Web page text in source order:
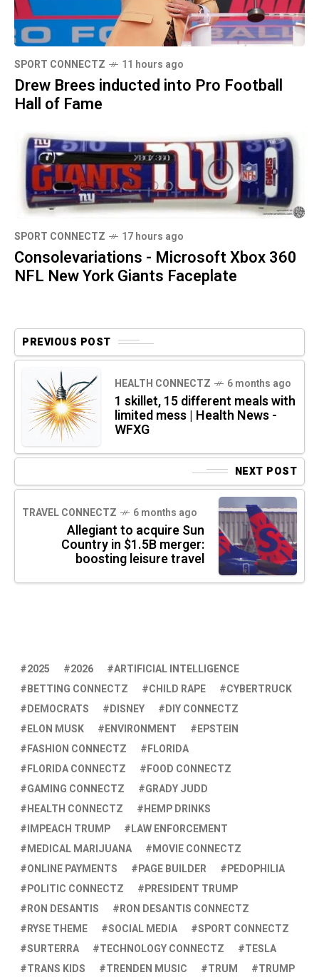
SPORT CONNECTZ 11 hours ago
Drew Brees inducted into Pro Football
Hall of Fame
SPORT CONNECTZ 17 hours ago
Consolevariations - Microsoft Xbox 360
NFL New York Giants Faceplate
PREVIOUS POST
HEALTH CONNECTZ 6 months ago
1 skillet, 15 different meals with
limited mess | Health News -
WFXG
NEXT POST
TRAVEL CONNECTZ 6 months ago
Allegiant to acquire Sun
Country in $1.5B merger:
boosting leisure travel
2025 2026
ARTIFICIAL INTELLIGENCE
BETTING CONNECTZ
CHILD RAPE
CYBERTRUCK
DEMOCRATS
DISNEY
DIY CONNECTZ
ELON MUSK
ENVIRONMENT
EPSTEIN
FASHION CONNECTZ
FLORIDA
FLORIDA CONNECTZ
FOOD CONNECTZ
GAMING CONNECTZ
GRADY JUDD
HEALTH CONNECTZ
HEMP DRINKS
IMPEACH TRUMP
LAW ENFORCEMENT
MEDICAL MARIJUANA
MOVIE CONNECTZ
ONLINE PAYMENTS
PAGE BUILDER
PEDOPHILIA
POLITIC CONNECTZ
PRESIDENT TRUMP
RON DESANTIS
RON DESANTIS CONNECTZ
RYSE THEME
SOCIAL MEDIA
SPORT CONNECTZ
SURTERRA
TECHNOLOGY CONNECTZ
TESLA
TRANS KIDS
TRENDEN MUSIC TRUM
TRUMP